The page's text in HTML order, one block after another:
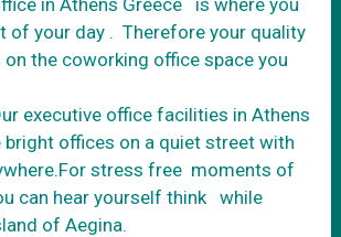
of your day . Therefore your quality
the coworking office space you
executive office facilities in Athens
bright offices on a quiet street with
stress free moments of
can hear yourself think while
of Aegina.